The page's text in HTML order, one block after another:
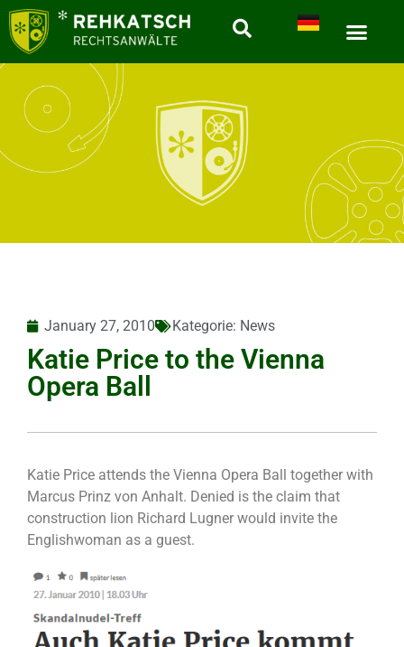
January 27, 2010 Kategorie: News
Katie Price to the Vienna
Opera Ball
Katie Price attends the Vienna Opera Ball together with
Marcus Prinz von Anhalt. Denied is the claim that
construction lion Richard Lugner would invite the
Englishwoman as a guest.